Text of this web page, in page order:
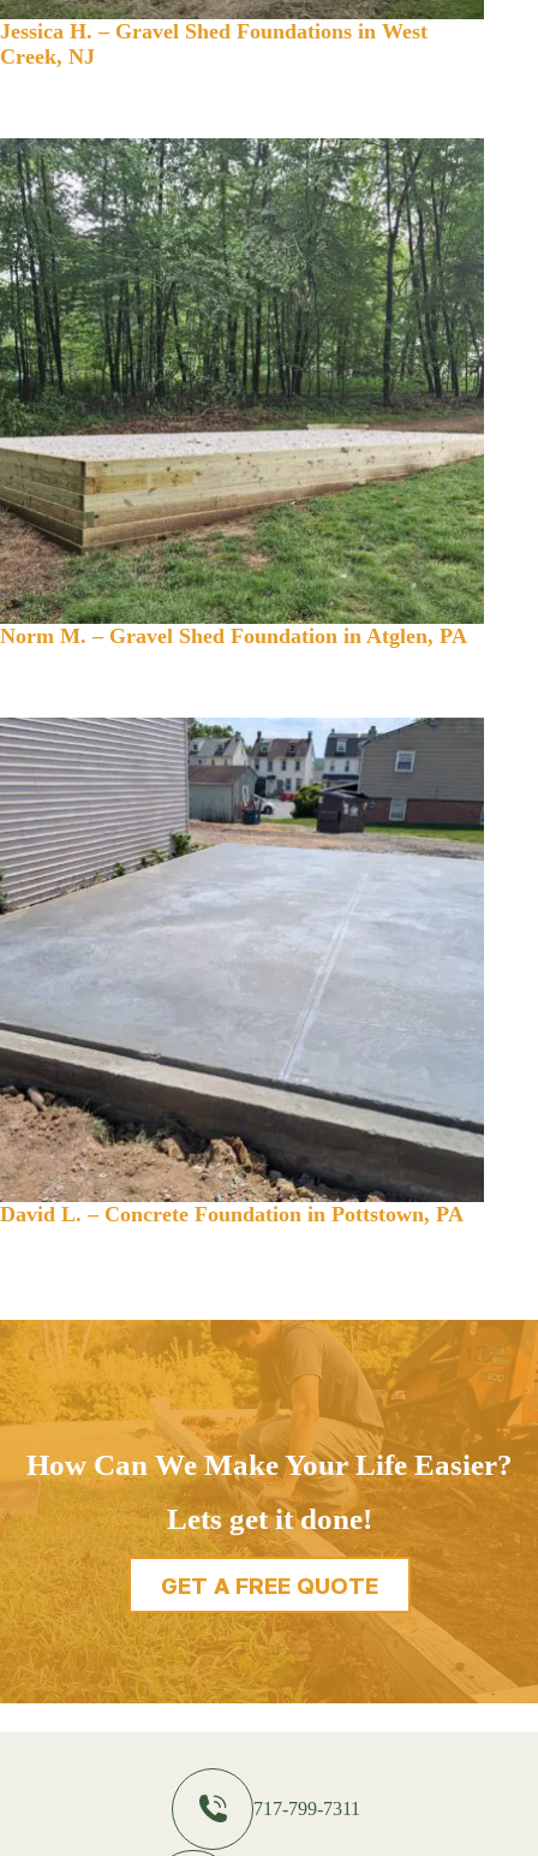
Jessica H. – Gravel Shed Foundations in West
Creek, NJ
Norm M. – Gravel Shed Foundation in Atglen, PA
David L. – Concrete Foundation in Pottstown, PA
How Can We Make Your Life Easier?
Lets get it done!
GET A FREE QUOTE
717-799-7311